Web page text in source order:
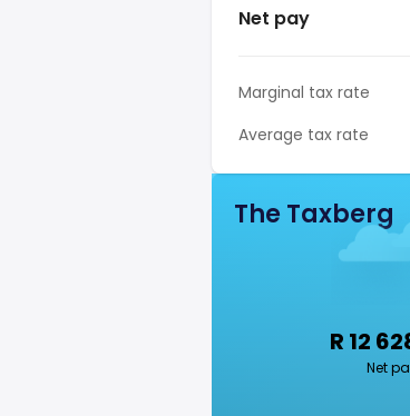
Net pay
Marginal tax rate
Average tax rate
The Taxberg
R 12
Net